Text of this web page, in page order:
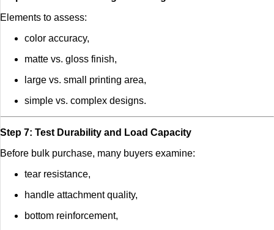
Elements to assess:
color accuracy,
matte vs. gloss finish,
large vs. small printing area,
simple vs. complex designs.
Step 7: Test Durability and Load Capacity
Before bulk purchase, many buyers examine:
tear resistance,
handle attachment quality,
bottom reinforcement,